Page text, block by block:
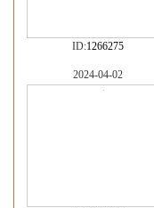
ID:1266275
2024-04-02